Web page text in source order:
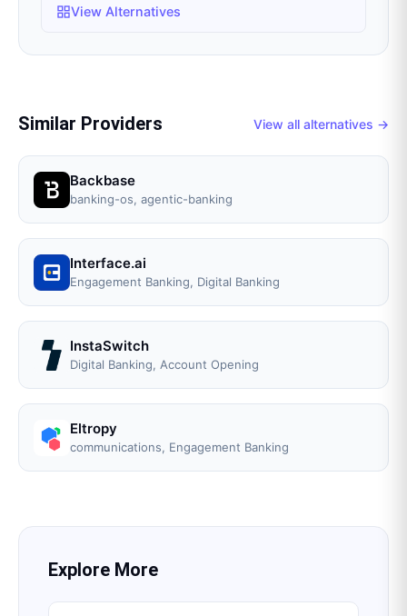
View Alternatives
Similar Providers View all alternatives →
Backbase
banking-os, agentic-banking
Interface.ai
Engagement Banking, Digital Banking
InstaSwitch
Digital Banking, Account Opening
Eltropy
communications, Engagement Banking
Explore More